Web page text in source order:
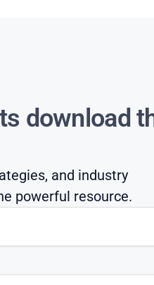
download
and industry
powerful resource.